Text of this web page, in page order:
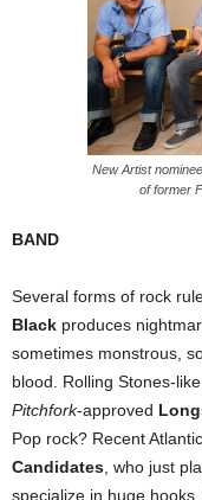
New Artist
of former
BAND
Several forms of rock
Black produces
sometimes monstrous,
blood. Rolling Stones-
Pitchfork-approved
Pop rock? Recent
Candidates , who just
specialize in huge